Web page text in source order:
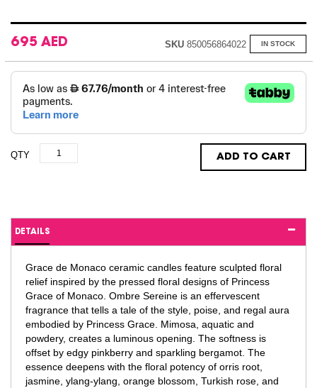
695 AED IN STOCK
SKU 850056864022
QTY ADD TO CART
DETAILS
Grace de Monaco ceramic candles feature sculpted floral
relief inspired by the pressed floral designs of Princess
Grace of Monaco. Ombre Sereine is an effervescent
fragrance that tells a tale of the style, poise, and regal aura
embodied by Princess Grace. Mimosa, aquatic and
powdery, creates a luminous opening. The softness is
offset by edgy pinkberry and sparkling bergamot. The
essence deepens with the floral potency of orris root,
jasmine, ylang-ylang, orange blossom, Turkish rose, and
the
images